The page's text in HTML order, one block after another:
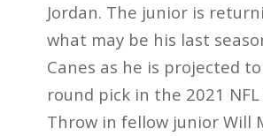
Jordan. The junior is
what may be his last
Canes as he is projected
round pick in the 2021
Throw in fellow junior Will